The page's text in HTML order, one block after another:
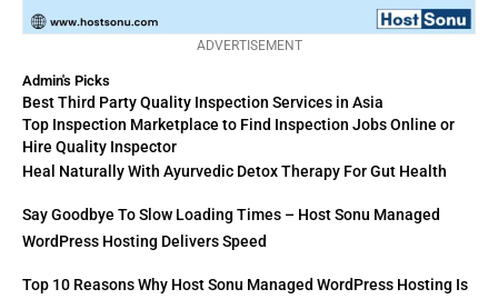
ADVERTISEMENT
Admin's Picks
Best Third Party Quality Inspection Services in Asia
Top Inspection Marketplace to Find Inspection Jobs Online or
Hire Quality Inspector
Heal Naturally With Ayurvedic Detox Therapy For Gut Health
Say Goodbye To Slow Loading Times – Host Sonu Managed
WordPress Hosting Delivers Speed
Top 10 Reasons Why Host Sonu Managed WordPress Hosting Is